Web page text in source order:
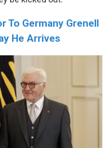
To Germany Grenell
He Arrives